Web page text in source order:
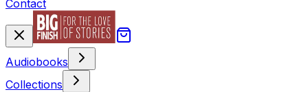
Contact
Audiobooks
Collections